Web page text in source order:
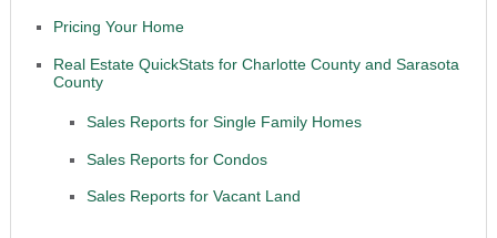
Pricing Your Home
Real Estate QuickStats for Charlotte County and Sarasota
County
Sales Reports for Single Family Homes
Sales Reports for Condos
Sales Reports for Vacant Land